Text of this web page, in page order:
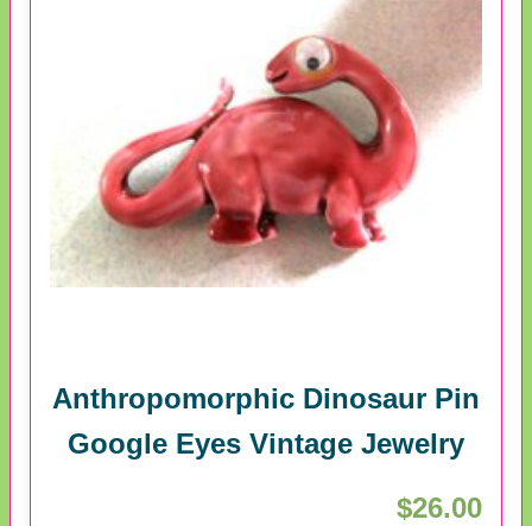
Anthropomorphic Dinosaur Pin
Google Eyes Vintage Jewelry
$26.00